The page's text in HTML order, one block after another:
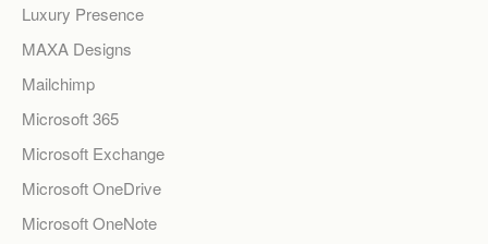
Luxury Presence
MAXA Designs
Mailchimp
Microsoft 365
Microsoft Exchange
Microsoft OneDrive
Microsoft OneNote